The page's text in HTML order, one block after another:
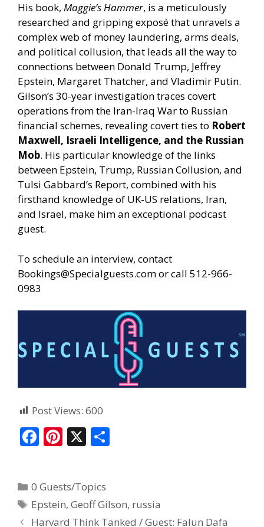
His book, Maggie’s Hammer, is a meticulously
researched and gripping exposé that unravels a
complex web of money laundering, arms deals,
and political collusion, that leads all the way to
connections between Donald Trump, Jeffrey
Epstein, Margaret Thatcher, and Vladimir Putin.
Gilson’s 30-year investigation traces covert
operations from the Iran-Iraq War to Russian
financial schemes, revealing covert ties to Robert
Maxwell, Israeli Intelligence, and the Russian
Mob. His particular knowledge of the links
between Epstein, Trump, Russian Collusion, and
Tulsi Gabbard’s Report, combined with his
firsthand knowledge of UK-US relations, Iran,
and Israel, make him an exceptional podcast
guest.
To schedule an interview, contact
Bookings@Specialguests.com or call 512-966-
0983
Post Views: 600
F
b
o
Pi
e
st
X
0 Guests/Topics
Epstein,Geoff Gilson, russia
Harvard Think Tanked / Guest: Falun Dafa